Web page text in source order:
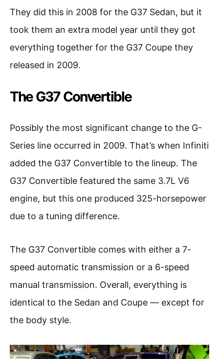
They did this in 2008 for the G37 Sedan, but it
took them an extra model year until they got
everything together for the G37 Coupe they
released in 2009.
The G37 Convertible
Possibly the most significant change to the G-
Series line occurred in 2009. That’s when Infiniti
added the G37 Convertible to the lineup. The
G37 Convertible featured the same 3.7L V6
engine, but this one produced 325-horsepower
due to a tuning difference.
The G37 Convertible comes with either a 7-
speed automatic transmission or a 6-speed
manual transmission. Overall, everything is
identical to the Sedan and Coupe — except for
the body style.